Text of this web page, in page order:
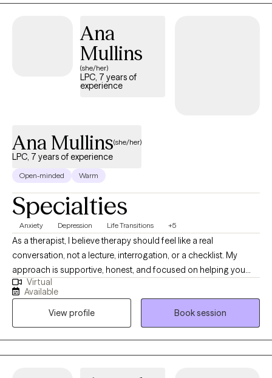
Ana
Mullins
(she/her)
LPC, 7 years of
experience
Ana Mullins(she/her)
LPC, 7 years of experience
Open-minded Warm
Specialties
Anxiety Depression Life Transitions +5
As a therapist, I believe therapy should feel like a real
conversation, not a lecture, interrogation, or a checklist. My
approach is supportive, honest, and focused on helping you
understand how your thoughts, emotions, and behaviors are
connected so you can start making changes that actually stick. I
create a space where you can be open about what you're going
through without feeling judged, but I’ll also ask thoughtful
questions, point out patterns you may not have noticed, and
help you look at situations from new angles so we can figure out
Virtual
Available
View profile
Book session